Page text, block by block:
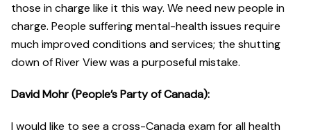
those in charge like it this way. We need new people in
charge. People suffering mental-health issues require
much improved conditions and services; the shutting
down of River View was a purposeful mistake.
David Mohr (People’s Party of Canada):
I would like to see a cross-Canada exam for all health